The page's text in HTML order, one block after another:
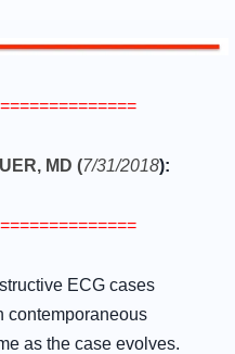
MD (7/31/2018):
ECG cases
contemporaneous
as the case evolves.